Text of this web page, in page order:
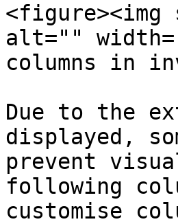
<figure><img
alt=""
columns in
Due to the
displayed,
prevent
following
customise